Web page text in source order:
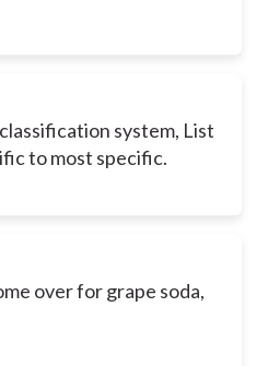
system, List
to most specific.
over for grape soda,